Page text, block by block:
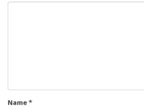
Name*